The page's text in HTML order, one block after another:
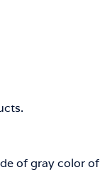
of gray color